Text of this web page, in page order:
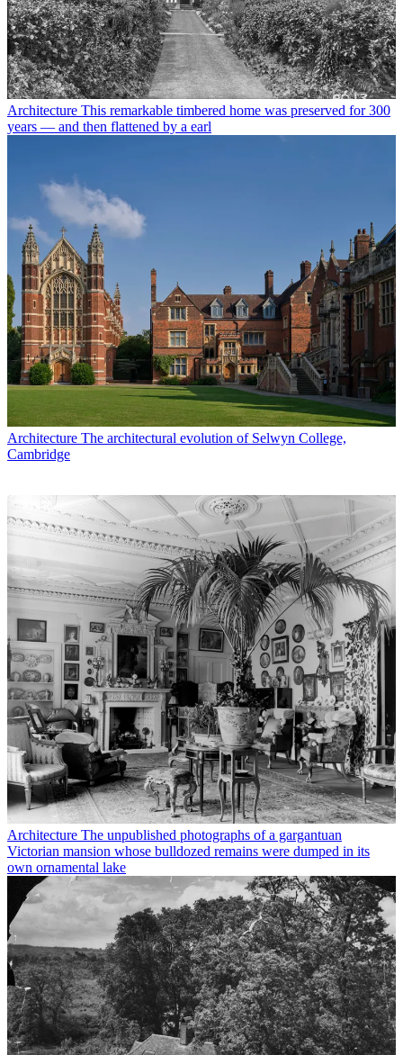
Architecture This remarkable timbered home was preserved for 300
years — and then flattened by a earl
Architecture The architectural evolution of Selwyn College,
Cambridge
Architecture The unpublished photographs of a gargantuan
Victorian mansion whose bulldozed remains were dumped in its
own ornamental lake